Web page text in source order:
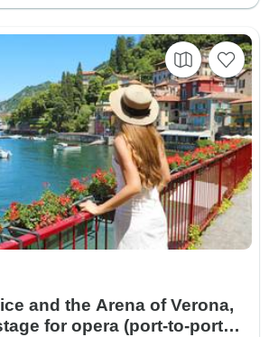
and the Arena of Verona,
for opera (port-to-port